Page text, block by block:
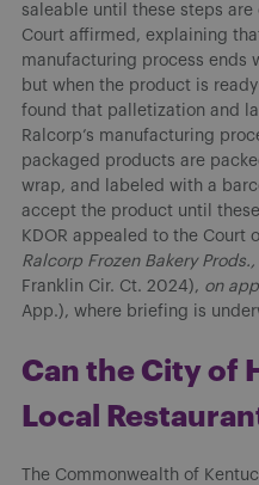
saleable until these steps
Court affirmed, explaining
manufacturing process ends
but when the product is
found that palletization and
Ralcorp’s manufacturing
packaged products are
wrap, and labeled with a
accept the product until
KDOR appealed to the Court
Ralcorp Frozen Bakery Prods.,
Franklin Cir. Ct. 2024), on
App.), where briefing is
Can the City of
Local
The Commonwealth of